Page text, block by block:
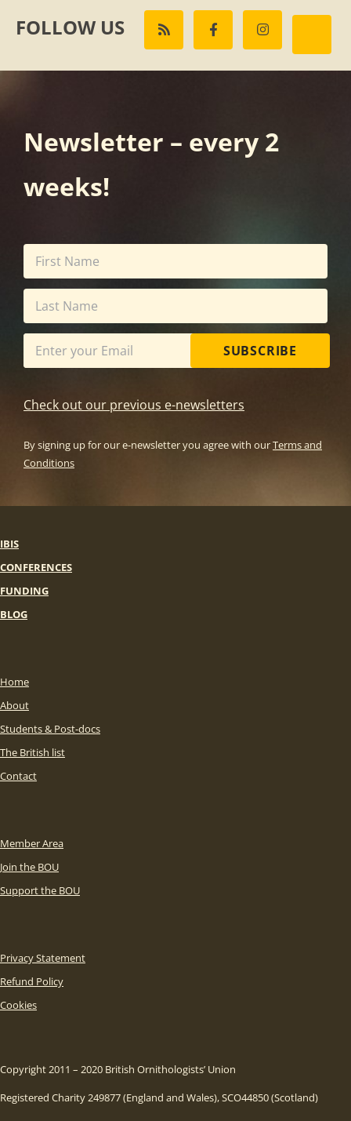
FOLLOW US
Newsletter – every 2
weeks!
SUBSCRIBE
Check out our previous e-newsletters
By signing up for our e-newsletter you agree with ourTerms and
Conditions
IBIS
CONFERENCES
FUNDING
BLOG
Home
About
Students & Post-docs
The British list
Contact
Member Area
Join the BOU
Support the BOU
Privacy Statement
Refund Policy
Cookies
Copyright 2011 – 2020 British Ornithologists’ Union
Registered Charity 249877 (England and Wales), SCO44850 (Scotland)